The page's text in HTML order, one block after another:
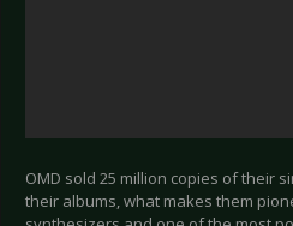
OMD sold 25 million copies of their
their albums, what makes them